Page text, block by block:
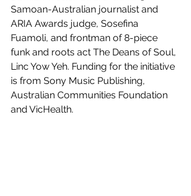
Samoan-Australian journalist and
ARIA Awards judge, Sosefina
Fuamoli, and frontman of 8-piece
funk and roots act The Deans of Soul,
Linc Yow Yeh. Funding for the initiative
is from Sony Music Publishing,
Australian Communities Foundation
and VicHealth.